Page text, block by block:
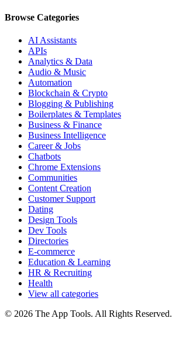
Browse Categories
AI Assistants
APIs
Analytics & Data
Audio & Music
Automation
Blockchain & Crypto
Blogging & Publishing
Boilerplates & Templates
Business & Finance
Business Intelligence
Career & Jobs
Chatbots
Chrome Extensions
Communities
Content Creation
Customer Support
Dating
Design Tools
Dev Tools
Directories
E-commerce
Education & Learning
HR & Recruiting
Health
View all categories
© 2026 The App Tools. All Rights Reserved.